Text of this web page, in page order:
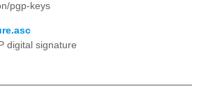
pgp-keys
digital signature